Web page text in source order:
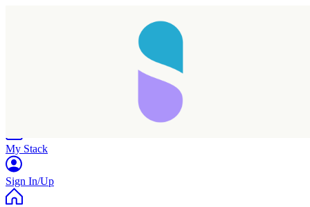
My Stack
Sign In/Up